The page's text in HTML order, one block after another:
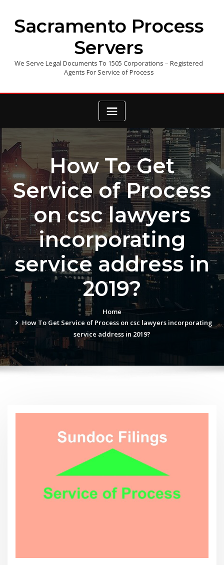
contentSacramento Process
Servers
We Serve Legal Documents To 1505 Corporations – Registered
Agents For Service of Process
How To Get
Service of Process
on csc lawyers
incorporating
service address in
2019?
Home
How To Get Service of Process on csc lawyers incorporating
service address in 2019?